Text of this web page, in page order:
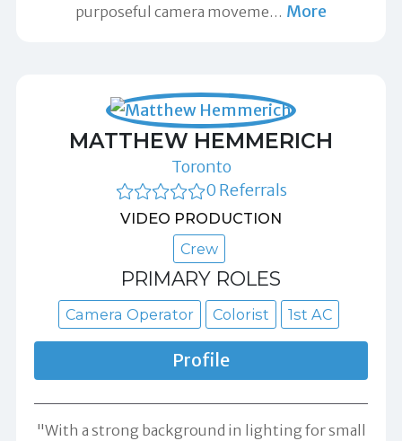
purposeful camera moveme… More
MATTHEW HEMMERICH
Toronto
0 Referrals
VIDEO PRODUCTION
Crew
PRIMARY ROLES
Camera Operator Colorist 1st AC
Profile
"With a strong background in lighting for small